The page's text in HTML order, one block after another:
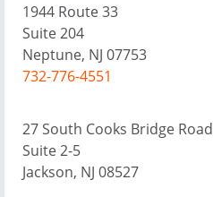
1944 Route 33
Suite 204
Neptune, NJ 07753
732-776-4551
27 South Cooks Bridge Road
Suite 2-5
Jackson, NJ 08527